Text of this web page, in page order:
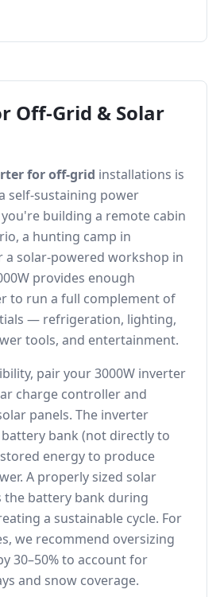
Off-Grid & Solar
for off-grid installations is
self-sustaining power
building a remote cabin
a hunting camp in
a solar-powered workshop in
provides enough
to run a full complement of
— refrigeration, lighting,
tools, and entertainment.
pair your 3000W inverter
charge controller and
panels. The inverter
bank (not directly to
energy to produce
A properly sized solar
the battery bank during
a sustainable cycle. For
we recommend oversizing
30–50% to account for
and snow coverage.